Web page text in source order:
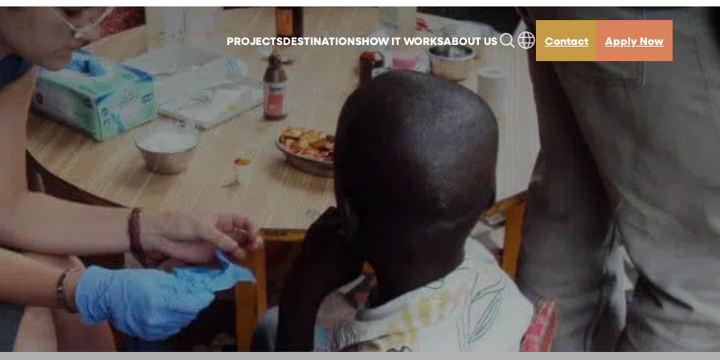
PROJECTSDESTINATIONSHOW IT WORKSABOUT US Contact Apply Now